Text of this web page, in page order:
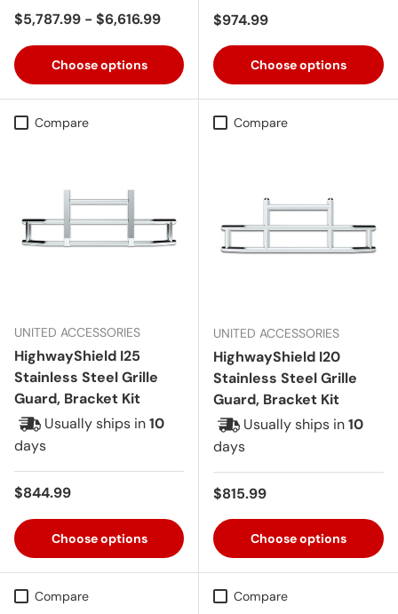
Regular price
$5,787.99 - $6,616.99
Choose options
Regular price
$974.99
Choose options
Compare
UNITED ACCESSORIES
HighwayShield I25
Stainless Steel Grille
Guard, Bracket Kit
Usually ships in10
days
Regular price
$844.99
Choose options
Compare
UNITED ACCESSORIES
HighwayShield I20
Stainless Steel Grille
Guard, Bracket Kit
Usually ships in10
days
Regular price
$815.99
Choose options
Compare Compare